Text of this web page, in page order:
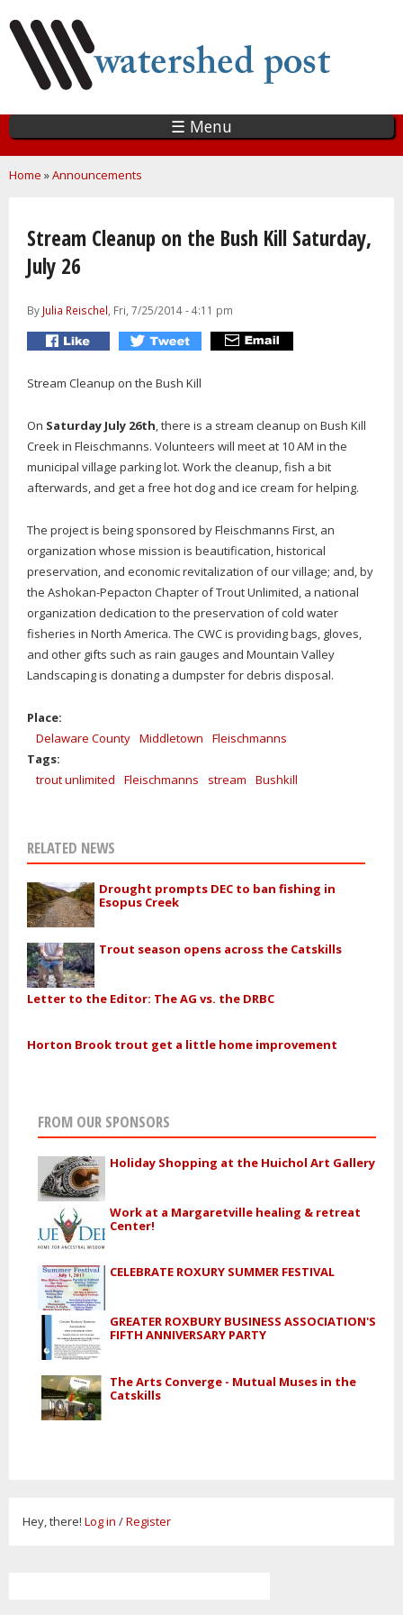
main
content
☰ Menu
You are here
Home »Announcements
Stream Cleanup on the Bush Kill Saturday,
July 26
By Julia Reischel, Fri, 7/25/2014 - 4:11 pm
Stream Cleanup on the Bush Kill
On Saturday July 26th, there is a stream cleanup on Bush Kill
Creek in Fleischmanns. Volunteers will meet at 10 AM in the
municipal village parking lot. Work the cleanup, fish a bit
afterwards, and get a free hot dog and ice cream for helping.
The project is being sponsored by Fleischmanns First, an
organization whose mission is beautification, historical
preservation, and economic revitalization of our village; and, by
the Ashokan-Pepacton Chapter of Trout Unlimited, a national
organization dedication to the preservation of cold water
fisheries in North America. The CWC is providing bags, gloves,
and other gifts such as rain gauges and Mountain Valley
Landscaping is donating a dumpster for debris disposal.
Place:
Delaware County Middletown
Fleischmanns
Tags:
trout unlimited
Fleischmanns stream Bushkill
RELATED NEWS
Drought prompts DEC to ban fishing in
Esopus Creek
Trout season opens across the Catskills
Letter to the Editor: The AG vs. the DRBC
Horton Brook trout get a little home improvement
FROM OUR SPONSORS
Holiday Shopping at the Huichol Art Gallery
Work at a Margaretville healing & retreat
Center!
CELEBRATE ROXURY SUMMER FESTIVAL
GREATER ROXBURY BUSINESS ASSOCIATION'S
FIFTH ANNIVERSARY PARTY
The Arts Converge - Mutual Muses in the
Catskills
Hey, there! Log in /Register